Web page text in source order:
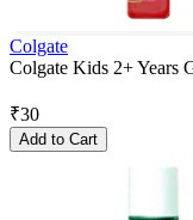
Colgate
Colgate Kids 2+ Years
₹30
Add to Cart